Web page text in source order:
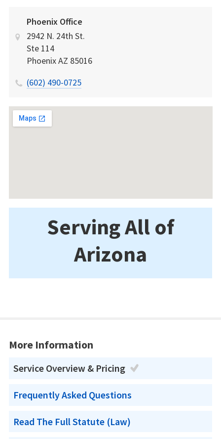
Phoenix Office
2942 N. 24th St.
Ste 114
PhoenixAZ 85016
(602) 490-0725
Serving All of
Arizona
More Information
Service Overview & Pricing
Frequently Asked Questions
Read The Full Statute (Law)